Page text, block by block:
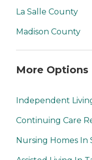
La Salle County
Madison County
More Options
Independent
Continuing Care
Nursing Homes In